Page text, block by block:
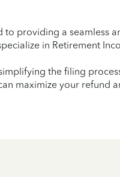
providing a seamless
in Retirement
the filing
maximize your refund